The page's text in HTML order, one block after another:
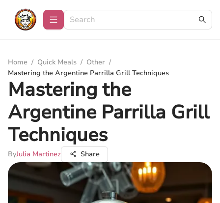
Home / Quick Meals / Other /
Mastering the Argentine Parrilla Grill Techniques
Mastering the
Argentine Parrilla Grill
Techniques
ByJulia Martinez Share